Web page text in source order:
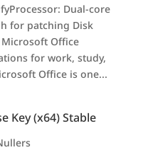
Dual-core
for patching Disk
Office
for work, study,
Office is one...
Key (x64) Stable